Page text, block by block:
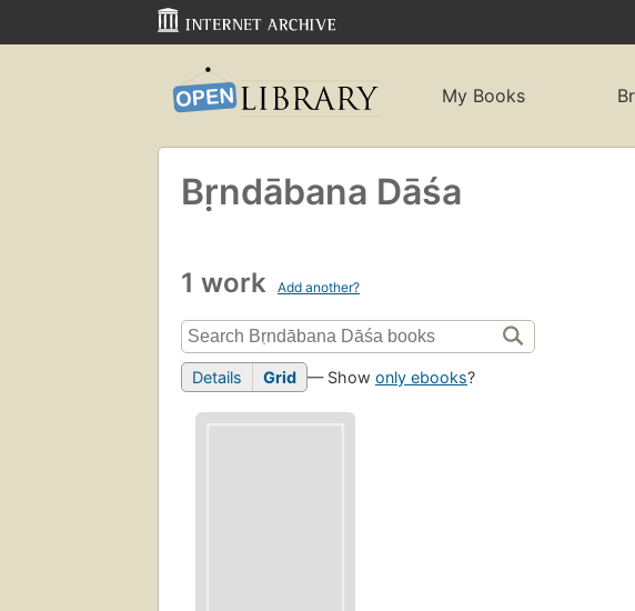
My Books
Bṛndābana Dāśa
1 work Add another?
Details Grid — Show only ebooks?